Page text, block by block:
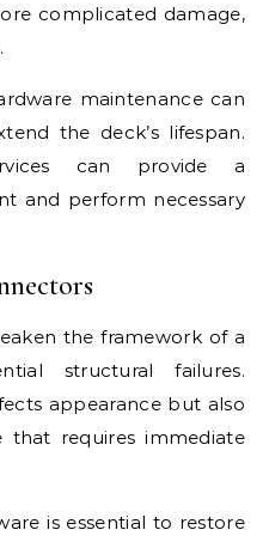
complicated damage,
maintenance can
the deck’s lifespan.
can provide a
and perform necessary
the framework of a
structural failures.
appearance but also
that requires immediate
is essential to restore